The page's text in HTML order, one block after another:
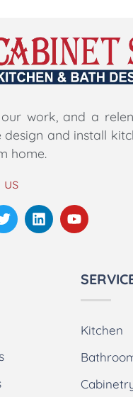
work, and a
design and install
home.
us
Kitchen